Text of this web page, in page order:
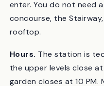
Free.Every public
enter. You do not need
rooftop.
Hours. The station is